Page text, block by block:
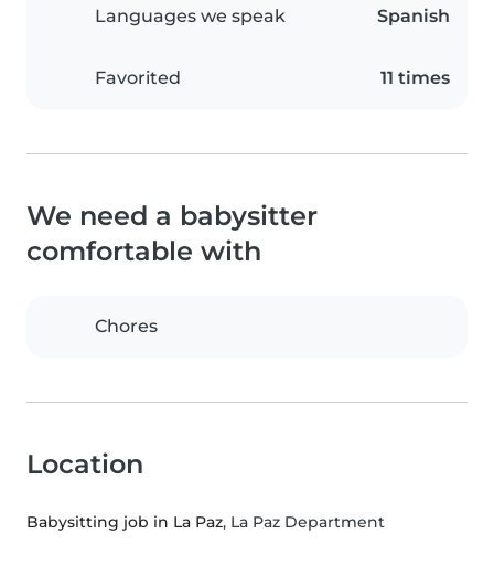
Languages we speak Spanish
Favorited 11 times
We need a babysitter
comfortable with
Chores
Location
Babysitting job in La Paz, La Paz Department